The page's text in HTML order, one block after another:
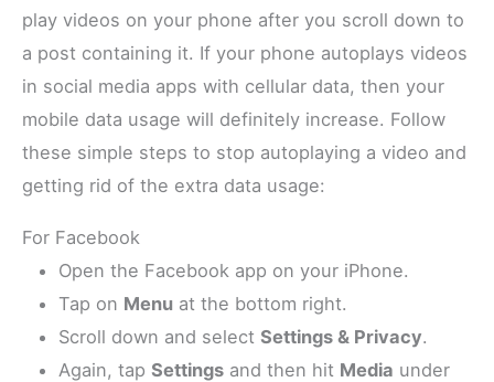
play videos on your phone after you scroll down to
a post containing it. If your phone autoplays videos
in social media apps with cellular data, then your
mobile data usage will definitely increase. Follow
these simple steps to stop autoplaying a video and
getting rid of the extra data usage:
For Facebook
Open the Facebook app on your iPhone.
Tap on Menu at the bottom right.
Scroll down and selectSettings & Privacy.
Again, tapSettings and then hit Media under